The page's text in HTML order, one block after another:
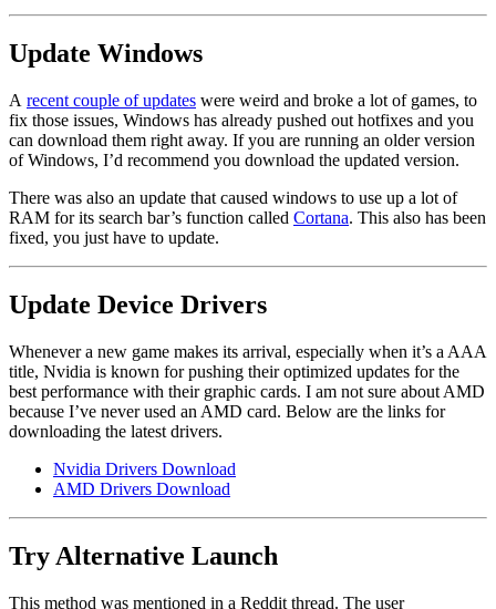
Update Windows
A recent couple of updates were weird and broke a lot of games, to
fix those issues, Windows has already pushed out hotfixes and you
can download them right away. If you are running an older version
of Windows, I’d recommend you download the updated version.
There was also an update that caused windows to use up a lot of
RAM for its search bar’s function called Cortana. This also has been
fixed, you just have to update.
Update Device Drivers
Whenever a new game makes its arrival, especially when it’s a AAA
title, Nvidia is known for pushing their optimized updates for the
best performance with their graphic cards. I am not sure about AMD
because I’ve never used an AMD card. Below are the links for
downloading the latest drivers.
Nvidia Drivers Download
AMD Drivers Download
Try Alternative Launch
This method was mentioned in a Reddit thread. The user